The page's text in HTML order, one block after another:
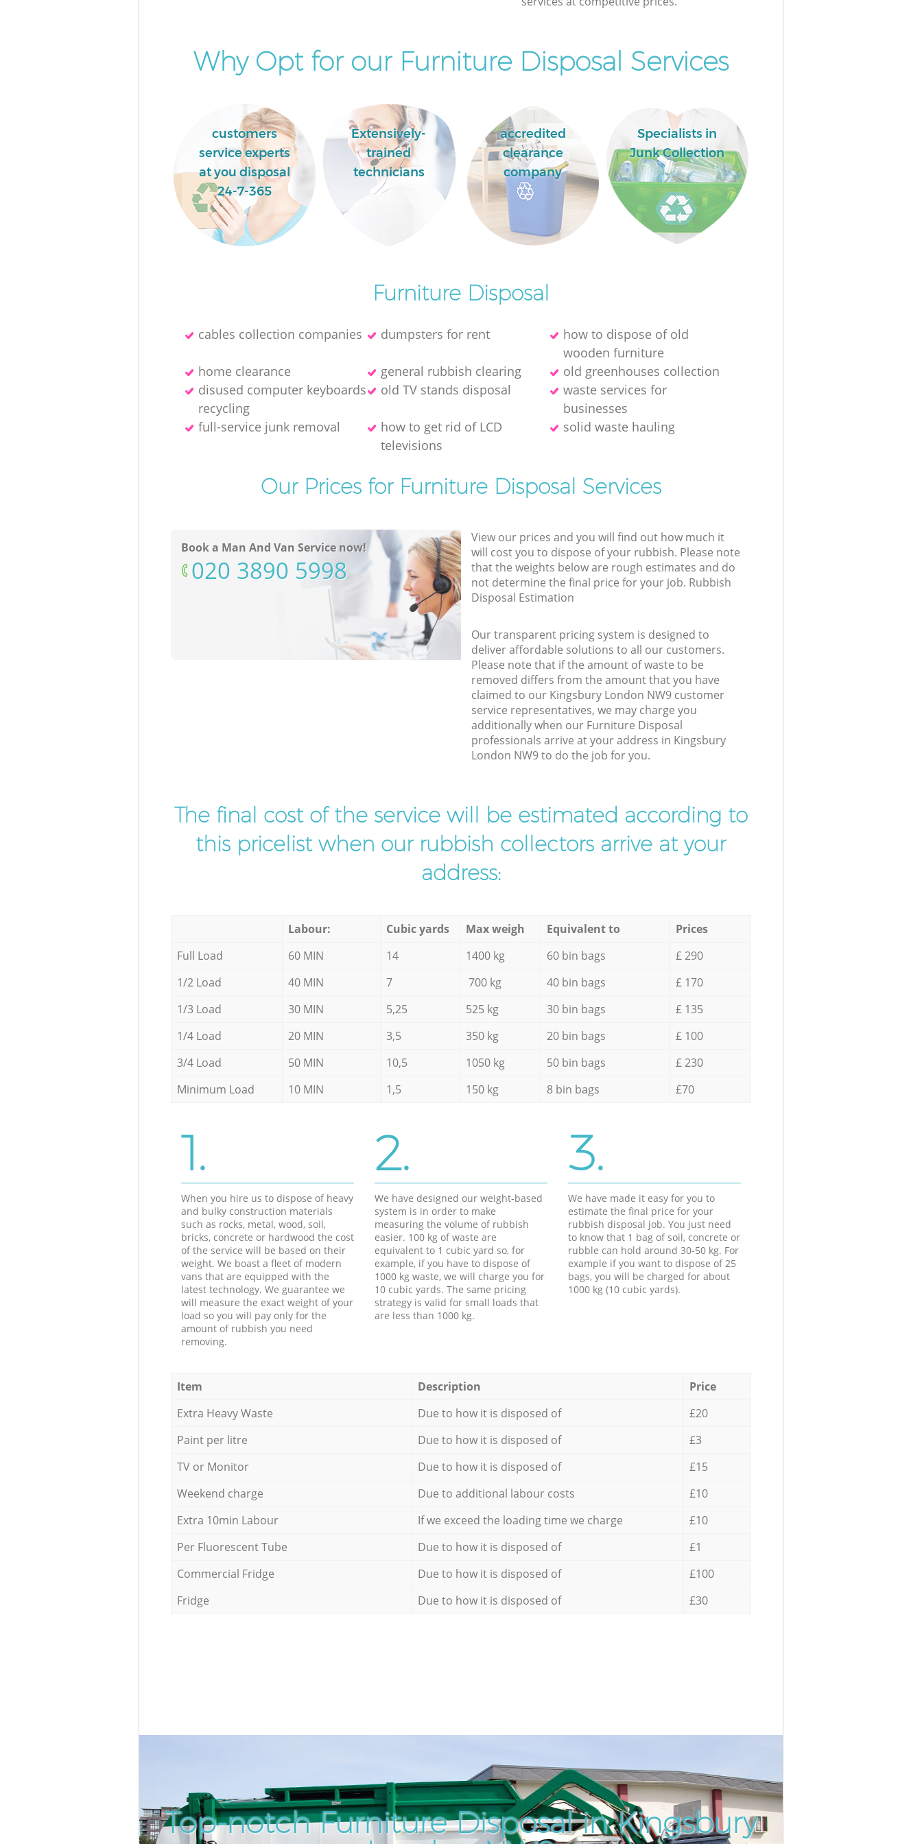
Why Opt for our Furniture Disposal Services
customers
service experts
at you disposal
24-7-365
Extensively-
trained
technicians
accredited
clearance
company
Specialists in
Junk Collection
Furniture Disposal
cables collection companies dumpsters for rent
how to dispose of old
wooden furniture
home clearance
general rubbish clearing
old greenhouses collection
disused computer keyboards
recycling
old TV stands disposal
waste services for
businesses
full-service junk removal
how to get rid of LCD
televisions
solid waste hauling
Our Prices for Furniture Disposal Services
Book a Man And Van Service now!
‎020 3890 5998
View our prices and you will find out how much it
will cost you to dispose of your rubbish. Please note
that the weights below are rough estimates and do
not determine the final price for your job. Rubbish
Disposal Estimation
Our transparent pricing system is designed to
deliver affordable solutions to all our customers.
Please note that if the amount of waste to be
removed differs from the amount that you have
claimed to our Kingsbury London NW9 customer
service representatives, we may charge you
additionally when our Furniture Disposal
professionals arrive at your address in Kingsbury
London NW9 to do the job for you.
The final cost of the service will be estimated according to
this pricelist when our rubbish collectors arrive at your
address:
Labour: Cubic yards Max weigh Equivalent to
Prices
Full Load
60 MIN 14 1400 kg 60 bin bags
£ 290
1/2 Load
40 MIN 7 700 kg 40 bin bags
£ 170
1/3 Load
30 MIN 5,25 525 kg 30 bin bags
£ 135
1/4 Load
20 MIN 3,5 350 kg 20 bin bags
£ 100
3/4 Load
50 MIN 10,5 1050 kg 50 bin bags
£ 230
Minimum Load
10 MIN 1,5 150 kg 8 bin bags £70
1.
When you hire us to dispose of heavy
and bulky construction materials
such as rocks, metal, wood, soil,
bricks, concrete or hardwood the cost
of the service will be based on their
weight. We boast a fleet of modern
vans that are equipped with the
latest technology. We guarantee we
will measure the exact weight of your
load so you will pay only for the
amount of rubbish you need
removing.
2.
We have designed our weight-based
system is in order to make
measuring the volume of rubbish
easier. 100 kg of waste are
equivalent to 1 cubic yard so, for
example, if you have to dispose of
1000 kg waste, we will charge you for
10 cubic yards. The same pricing
strategy is valid for small loads that
are less than 1000 kg.
3.
We have made it easy for you to
estimate the final price for your
rubbish disposal job. You just need
to know that 1 bag of soil, concrete or
rubble can hold around 30-50 kg. For
example if you want to dispose of 25
bags, you will be charged for about
1000 kg (10 cubic yards).
Item Description
Price
Extra Heavy Waste
Due to how it is disposed of
£20
Paint per litre
Due to how it is disposed of
£3
TV or Monitor
Due to how it is disposed of
£15
Weekend charge
Due to additional labour costs
£10
Extra 10min Labour
If we exceed the loading time we charge
£10
Per Fluorescent Tube
Due to how it is disposed of
£1
Commercial Fridge
Due to how it is disposed of
£100
Fridge
Due to how it is disposed of £30
Top-notch Furniture Disposal in Kingsbury